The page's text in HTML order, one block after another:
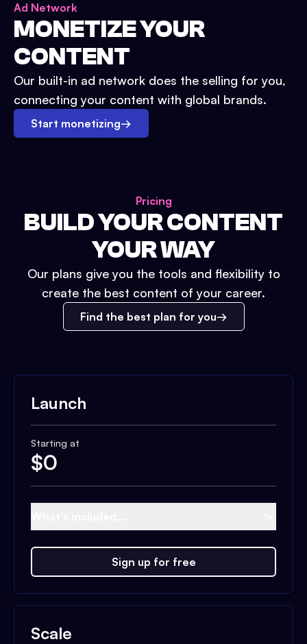
Ad Network
MONETIZE YOUR
CONTENT
Our built-in ad network does the selling for you,
connecting your content with global brands.
Start monetizing→
Pricing
BUILD YOUR CONTENT
YOUR WAY
Our plans give you the tools and flexibility to
create the best content of your career.
Find the best plan for you
Launch
Starting at
$0
Sign up for free
Scale